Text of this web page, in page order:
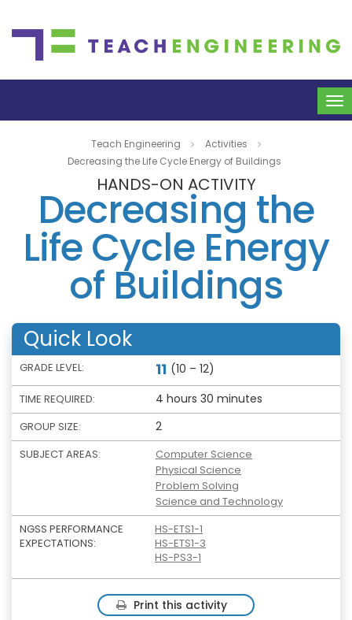
Teach Engineering
Activities
Decreasing the Life Cycle Energy of Buildings
HANDS-ON ACTIVITY
Decreasing the
Life Cycle Energy
of Buildings
Quick Look
GRADE LEVEL: 11 (10 – 12)
TIME REQUIRED: 4 hours 30 minutes
GROUP SIZE: 2
SUBJECT AREAS:
Computer Science
Physical Science
Problem Solving
Science and Technology
NGSS PERFORMANCE
EXPECTATIONS:
HS-ETS1-1
HS-ETS1-3
HS-PS3-1
Print this activity